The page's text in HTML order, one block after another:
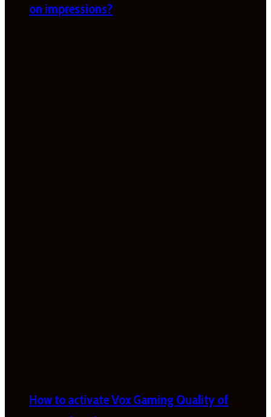
on impressions?
How to activate Vox Gaming Quality of